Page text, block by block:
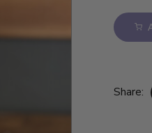
Share: